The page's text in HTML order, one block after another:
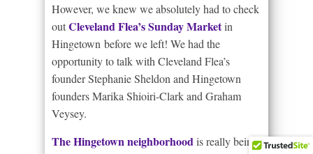
However, we knew we absolutely had to check
outCleveland Flea’s Sunday Marketin
Hingetown before we left! We had the
opportunity to talk with Cleveland Flea’s
founder Stephanie Sheldon and Hingetown
founders Marika Shioiri-Clark and Graham
Veysey.
The Hingetown neighborhoodis really being